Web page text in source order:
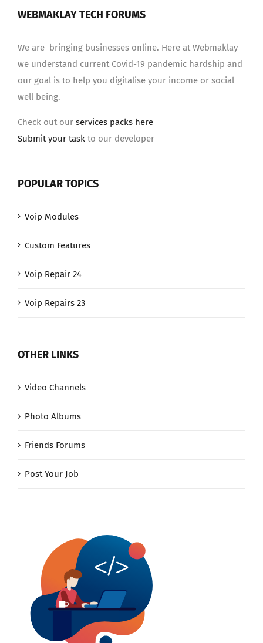
WEBMAKLAY TECH FORUMS
We are bringing businesses online. Here at Webmaklay
we understand current Covid-19 pandemic hardship and
our goal is to help you digitalise your income or social
well being.
Check out our services packs here
Submit your task to our developer
POPULAR TOPICS
Voip Modules
Custom Features
Voip Repair 24
Voip Repairs 23
OTHER LINKS
Video Channels
Photo Albums
Friends Forums
Post Your Job